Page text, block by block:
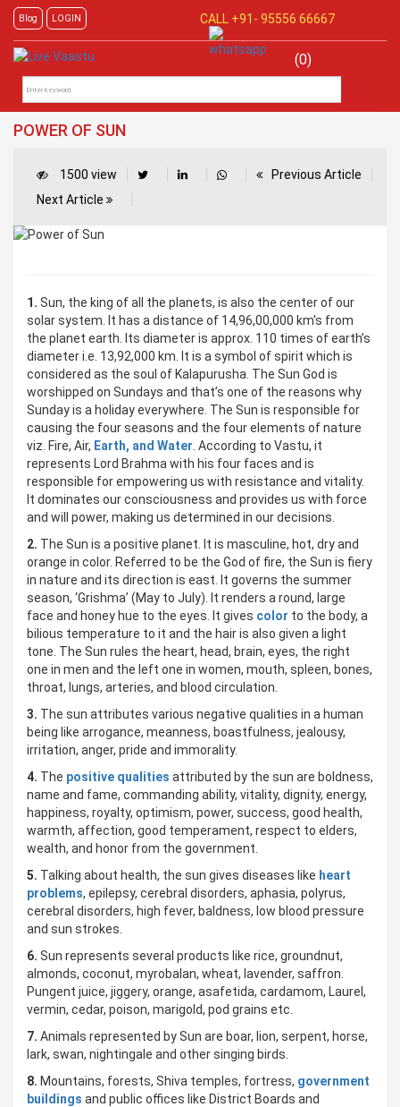
Blog LOGIN CALL +91- 95556 66667
(0)
POWER OF SUN
1500 view
Previous Article
Next Article
1. Sun, the king of all the planets, is also the center of our
solar system. It has a distance of 14,96,00,000 km's from
the planet earth. Its diameter is approx. 110 times of earth’s
diameter i.e. 13,92,000 km. It is a symbol of spirit which is
considered as the soul of Kalapurusha. The Sun God is
worshipped on Sundays and that’s one of the reasons why
Sunday is a holiday everywhere. The Sun is responsible for
causing the four seasons and the four elements of nature
viz. Fire, Air, Earth, and Water . According to Vastu, it
represents Lord Brahma with his four faces and is
responsible for empowering us with resistance and vitality.
It dominates our consciousness and provides us with force
and will power, making us determined in our decisions.
2. The Sun is a positive planet. It is masculine, hot, dry and
orange in color. Referred to be the God of fire, the Sun is fiery
in nature and its direction is east. It governs the summer
season, ‘Grishma’ (May to July). It renders a round, large
face and honey hue to the eyes. It gives color to the body, a
bilious temperature to it and the hair is also given a light
tone. The Sun rules the heart, head, brain, eyes, the right
one in men and the left one in women, mouth, spleen, bones,
throat, lungs, arteries, and blood circulation.
3. The sun attributes various negative qualities in a human
being like arrogance, meanness, boastfulness, jealousy,
irritation, anger, pride and immorality.
4. The positive qualities attributed by the sun are boldness,
name and fame, commanding ability, vitality, dignity, energy,
happiness, royalty, optimism, power, success, good health,
warmth, affection, good temperament, respect to elders,
wealth, and honor from the government.
5. Talking about health, the sun gives diseases like heart
problems, epilepsy, cerebral disorders, aphasia, polyrus,
cerebral disorders, high fever, baldness, low blood pressure
and sun strokes.
6. Sun represents several products like rice, groundnut,
almonds, coconut, myrobalan, wheat, lavender, saffron.
Pungent juice, jiggery, orange, asafetida, cardamom, Laurel,
vermin, cedar, poison, marigold, pod grains etc.
7. Animals represented by Sun are boar, lion, serpent, horse,
lark, swan, nightingale and other singing birds.
8. Mountains, forests, Shiva temples, fortress, government
buildings and public offices like District Boards and